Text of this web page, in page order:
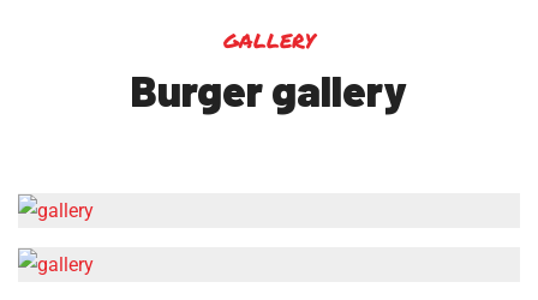
gallery
Burger gallery